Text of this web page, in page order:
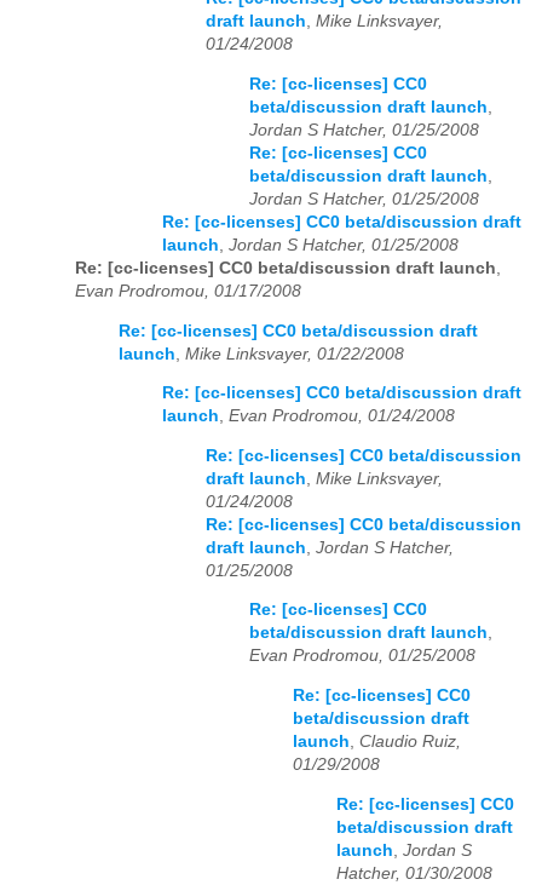
draft launch, Mike Linksvayer,
01/24/2008
Re: [cc-licenses] CC0
beta/discussion draft launch,
Jordan S Hatcher, 01/25/2008
Re: [cc-licenses] CC0
beta/discussion draft launch,
Jordan S Hatcher, 01/25/2008
Re: [cc-licenses] CC0 beta/discussion draft
launch, Jordan S Hatcher, 01/25/2008
Re: [cc-licenses] CC0 beta/discussion draft launch,
Evan Prodromou, 01/17/2008
Re: [cc-licenses] CC0 beta/discussion draft
launch Mike Linksvayer, 01/22/2008
Re: [cc-licenses] CC0 beta/discussion draft
launch, Evan Prodromou, 01/24/2008
Re: [cc-licenses] CC0 beta/discussion
draft launch Mike Linksvayer,
01/24/2008
Re: [cc-licenses] CC0 beta/discussion
draft launch Jordan S Hatcher,
01/25/2008
Re: [cc-licenses] CC0
beta/discussion draft launch,
Evan Prodromou, 01/25/2008
Re: [cc-licenses] CC0
beta/discussion draft
launch, Claudio Ruiz,
01/29/2008
Re: [cc-licenses] CC0
beta/discussion draft
launch Jordan S
Hatcher, 01/30/2008